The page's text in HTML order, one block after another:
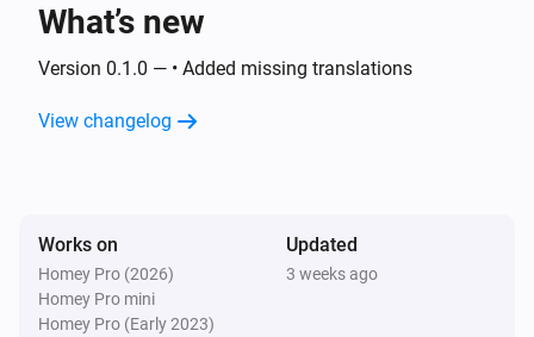
What’s new
Version 0.1.0 — • Added missing translations
View changelog
Works on
Homey Pro (2026)
Homey Pro mini
Homey Pro (Early 2023)
Updated
3 weeks ago